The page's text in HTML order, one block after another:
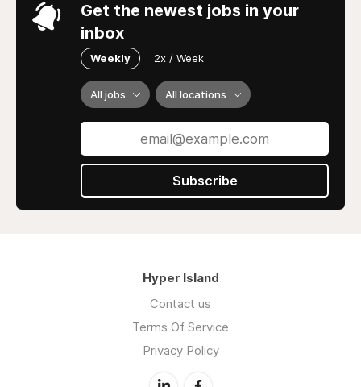
Get the newest jobs in your
inbox
Weekly 2x / Week
All jobs All locations
Subscribe
Hyper Island
Contact us
Terms Of Service
Privacy Policy